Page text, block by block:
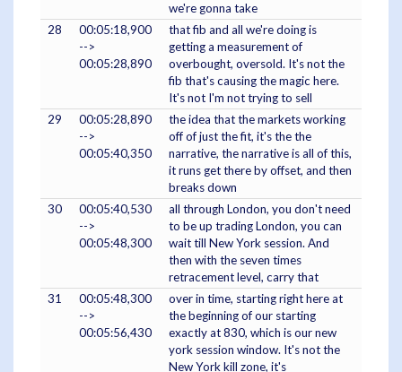
we're gonna take
28
00:05:18,900
-->
00:05:28,890
that fib and all we're doing is
getting a measurement of
overbought, oversold. It's not the
fib that's causing the magic here.
It's not I'm not trying to sell
29
00:05:28,890
-->
00:05:40,350
the idea that the markets working
off of just the fit, it's the the
narrative, the narrative is all of this,
it runs get there by offset, and then
breaks down
30
00:05:40,530
-->
00:05:48,300
all through London, you don't need
to be up trading London, you can
wait till New York session. And
then with the seven times
retracement level, carry that
31
00:05:48,300
-->
00:05:56,430
over in time, starting right here at
the beginning of our starting
exactly at 830, which is our new
york session window. It's not the
New York kill zone, it's